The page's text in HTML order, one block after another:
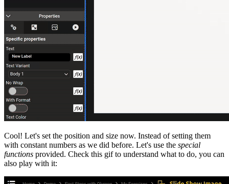
Cool! Let's set the position and size now. Instead of setting them
with constant numbers as we did before. Let's use the special
functions provided. Check this gif to understand what to do, you can
also play with it: